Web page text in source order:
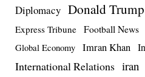
Diplomacy Donald Trump
Express Tribune Football News
Global Economy Imran Khan
International Relations iran